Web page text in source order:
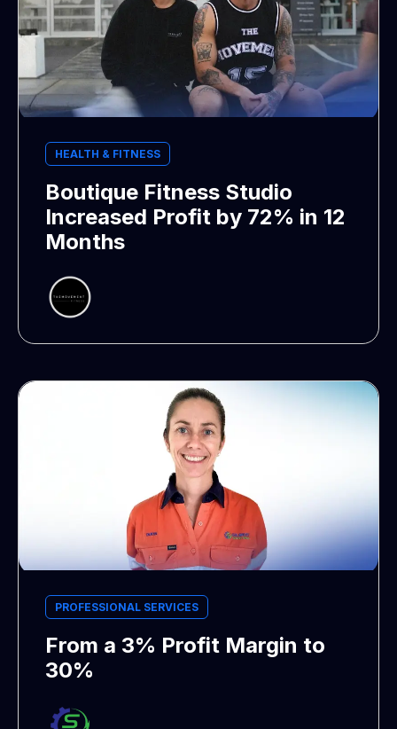
HEALTH & FITNESS
Boutique Fitness Studio
Increased Profit by 72% in 12
Months
PROFESSIONAL SERVICES
From a 3% Profit Margin to
30%